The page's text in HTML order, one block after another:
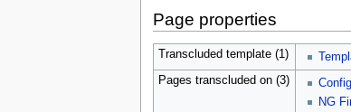
Page properties
Transcluded template (1)
Pages transcluded on (3)
Config
NG